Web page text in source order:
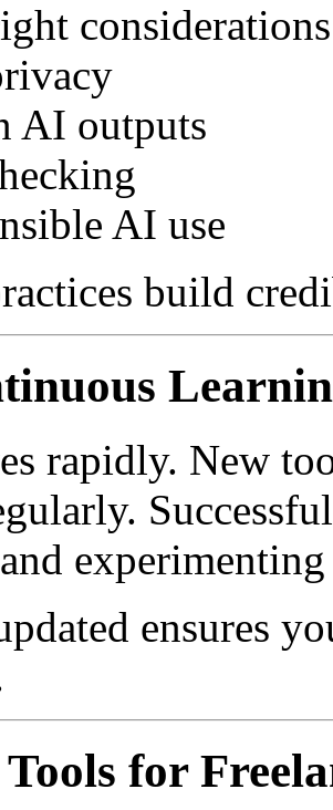
considerations
AI outputs
AI use
build
rapidly. New
ensures
for